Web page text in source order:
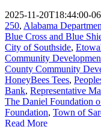
2025-11-20T18:44:00-
250, Alabama
Blue Cross and Blue
City of Southside,
Community
County Community
HoneyBees Tees,
Bank, Representative
The Daniel Foundation
Foundation, Town of
Read More